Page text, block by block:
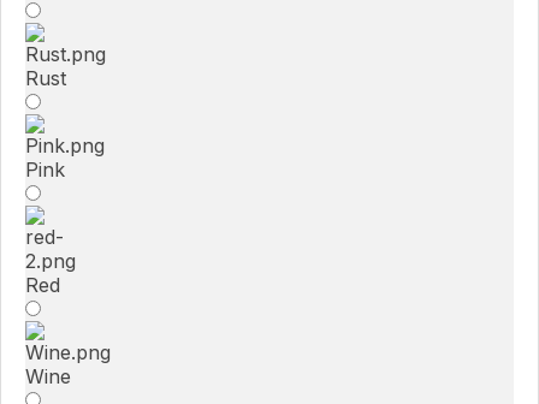
Rust
Pink
Red
Wine